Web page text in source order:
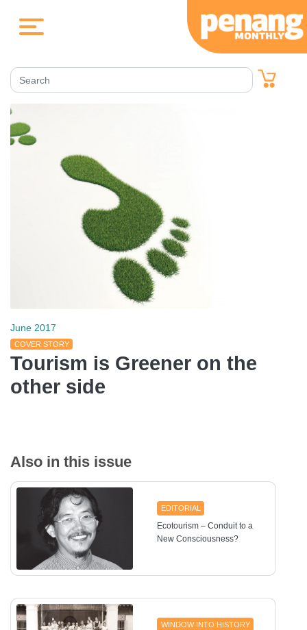
June 2017
COVER STORY
Tourism is Greener on the
other side
Also in this issue
EDITORIAL
Ecotourism – Conduit to a
New Consciousness?
WINDOW INTO HISTORY